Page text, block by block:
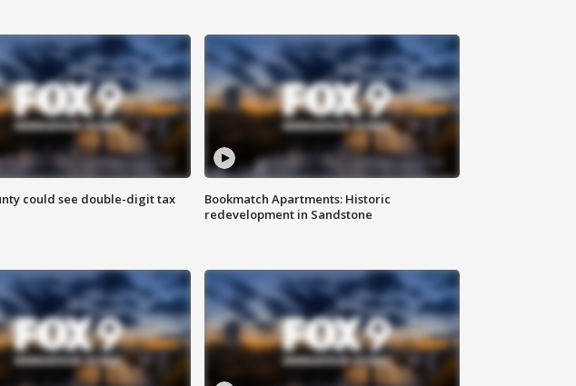
could see double-digit tax
Bookmatch Apartments: Historic
redevelopment in Sandstone